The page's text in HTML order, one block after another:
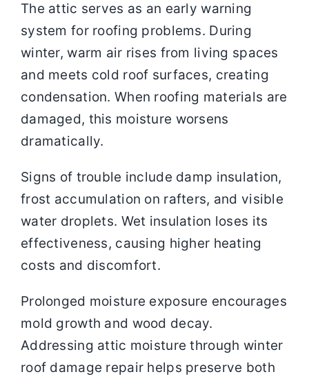
The attic serves as an early warning
system for roofing problems. During
winter, warm air rises from living spaces
and meets cold roof surfaces, creating
condensation. When roofing materials are
damaged, this moisture worsens
dramatically.
Signs of trouble include damp insulation,
frost accumulation on rafters, and visible
water droplets. Wet insulation loses its
effectiveness, causing higher heating
costs and discomfort.
Prolonged moisture exposure encourages
mold growth and wood decay.
Addressing attic moisture through winter
roof damage repair helps preserve both